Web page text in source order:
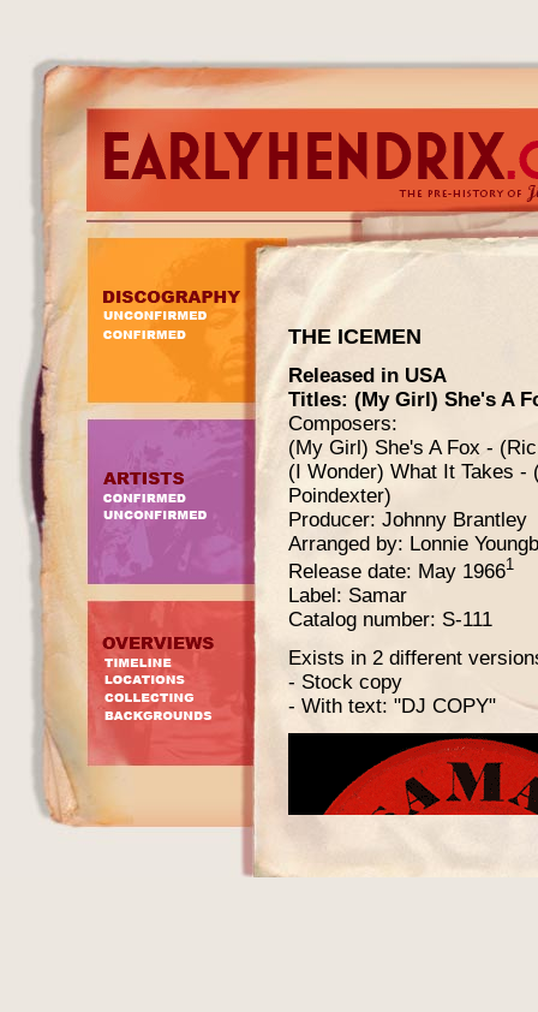
THE ICEMEN
Released in USA
Titles: (My Girl) She's A
Composers:
(My Girl) She's A Fox -
(I Wonder) What It Takes -
Poindexter)
Producer: Johnny Brantley
Arranged by: Lonnie
Release date: May 19661
Label: Samar
Catalog number: S-111
Exists in 2 different
- Stock copy
- With text: "DJ COPY"